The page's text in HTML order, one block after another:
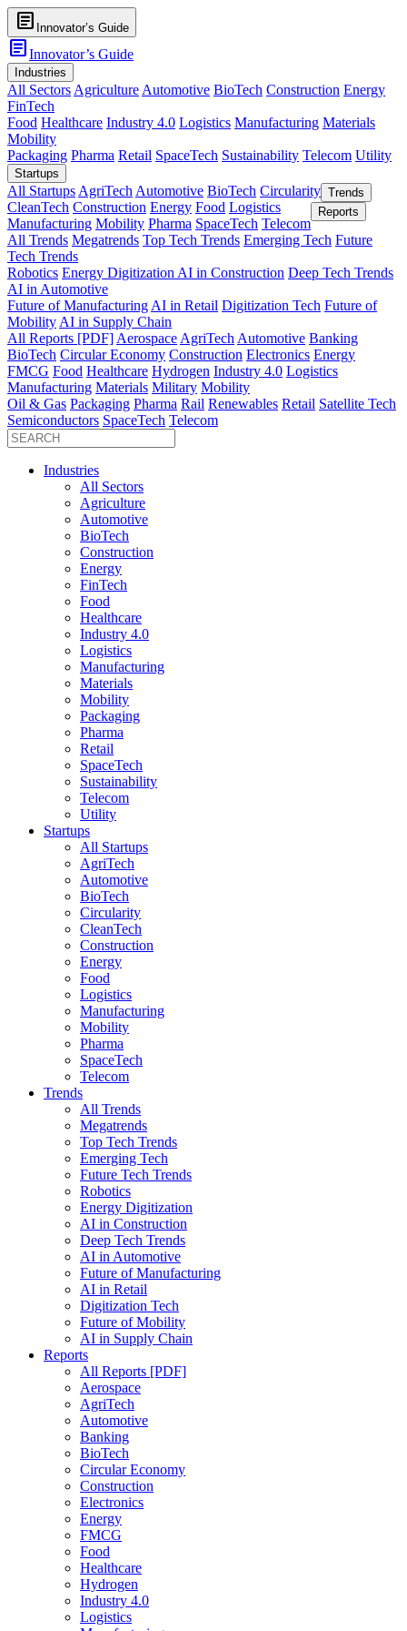
article Innovator’s Guide
articleInnovator’s Guide
Industries
All Sectors Agriculture Automotive BioTech Construction Energy
FinTech
Food Healthcare Industry 4.0 Logistics Manufacturing Materials
Mobility
Packaging Pharma Retail SpaceTech Sustainability Telecom Utility
Startups
All Startups AgriTech Automotive BioTech Circularity
CleanTech Construction Energy Food Logistics
Manufacturing Mobility Pharma SpaceTech Telecom
Trends
All Trends Megatrends Top Tech Trends Emerging Tech Future
Tech Trends
Robotics Energy Digitization AI in Construction Deep Tech Trends
AI in Automotive
Future of Manufacturing AI in Retail Digitization Tech Future of
Mobility AI in Supply Chain
Reports
All Reports [PDF] Aerospace AgriTech Automotive Banking
BioTech Circular Economy Construction Electronics Energy
FMCG Food Healthcare Hydrogen Industry 4.0 Logistics
Manufacturing Materials Military Mobility
Oil & Gas Packaging Pharma Rail Renewables Retail Satellite Tech
Semiconductors SpaceTech Telecom
Industries
All Sectors
Agriculture
Automotive
BioTech
Construction
Energy
FinTech
Food
Healthcare
Industry 4.0
Logistics
Manufacturing
Materials
Mobility
Packaging
Pharma
Retail
SpaceTech
Sustainability
Telecom
Utility
Startups
All Startups
AgriTech
Automotive
BioTech
Circularity
CleanTech
Construction
Energy
Food
Logistics
Manufacturing
Mobility
Pharma
SpaceTech
Telecom
Trends
All Trends
Megatrends
Top Tech Trends
Emerging Tech
Future Tech Trends
Robotics
Energy Digitization
AI in Construction
Deep Tech Trends
AI in Automotive
Future of Manufacturing
AI in Retail
Digitization Tech
Future of Mobility
AI in Supply Chain
Reports
All Reports [PDF]
Aerospace
AgriTech
Automotive
Banking
BioTech
Circular Economy
Construction
Electronics
Energy
FMCG
Food
Healthcare
Hydrogen
Industry 4.0
Logistics